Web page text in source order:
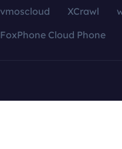
vmoscloud XCrawl
FoxPhone Cloud Phone